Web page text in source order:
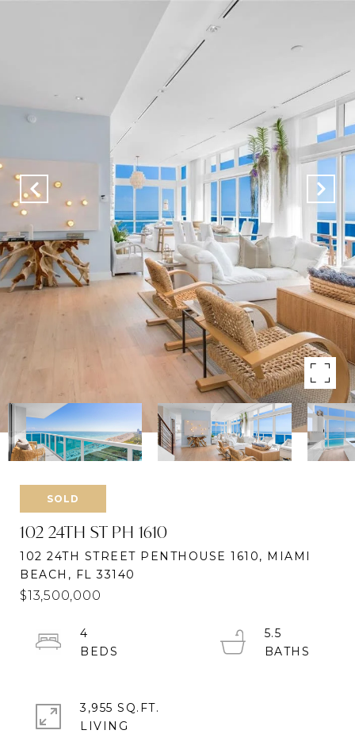
SOLD
102 24TH ST PH 1610
102 24TH STREET PENTHOUSE 1610, MIAMI
BEACH, FL 33140
$13,500,000
4
5.5
3,955 SQ.FT.
LIVING